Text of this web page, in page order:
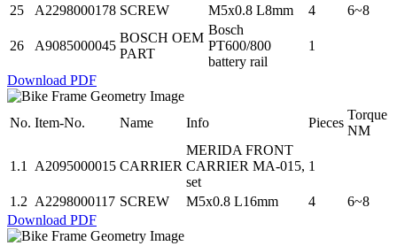
25 A2298000178 SCREW M5x0.8 L8mm 4 6~8
26 A9085000045
BOSCH OEM
PART
Bosch
PT600/800
battery rail
1
Download PDF
No. Item-No. Name Info Pieces
Torque
NM
1.1 A2095000015 CARRIER
MERIDA FRONT
CARRIER MA-015,
set
1
1.2 A2298000117 SCREW M5x0.8 L16mm 4
6~8
Download PDF